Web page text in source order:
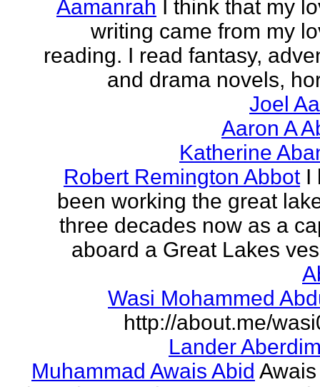
Aamanrah I think that my
writing came from my
reading. I read fantasy,
and drama novels,
Joel
Aaron A
Katherine
Robert Remington Abbot I
been working the great
three decades now as a
aboard a Great Lakes
Wasi Mohammed
http://about.me/
Lander
Muhammad Awais Abid